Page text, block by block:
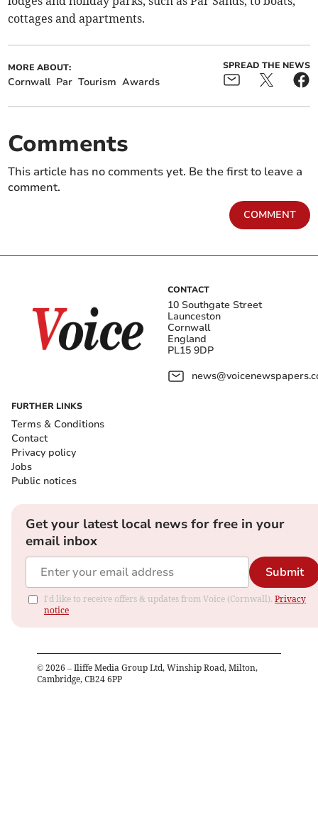
cottages and apartments.
MORE ABOUT:
Cornwall Par Tourism Awards
SPREAD THE NEWS
Comments
This article has no comments yet. Be the first to leave a
comment.
COMMENT
CONTACT
10 Southgate Street
Launceston
Cornwall
England
PL15 9DP
FURTHER LINKS
Terms & Conditions
Contact
Privacy policy
Jobs
Public notices
Get your latest local news for free in your
email inbox
Submit
I'd like to receive offers & updates from Voice (Cornwall). Privacy
notice
© 2026 – Iliffe Media Group Ltd, Winship Road, Milton,
Cambridge, CB24 6PP